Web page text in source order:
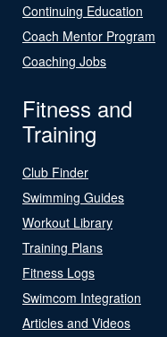
Continuing Education
Coach Mentor Program
Coaching Jobs
Fitness and
Training
Club Finder
Swimming Guides
Workout Library
Training Plans
Fitness Logs
Swimcom Integration
Articles and Videos